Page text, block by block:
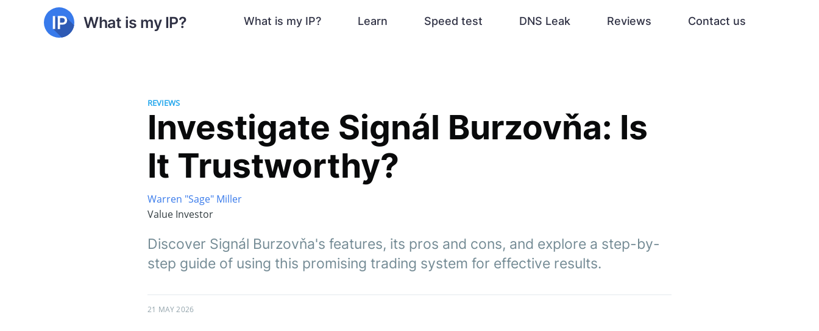
What is my IP? What is my IP? Learn Speed test DNS Leak Reviews Contact us
REVIEWS
Investigate Signál Burzovňa: Is
It Trustworthy?
Warren "Sage" Miller
Value Investor
Discover Signál Burzovňa's features, its pros and cons, and explore a step-by-
step guide of using this promising trading system for effective results.
21 MAY 2026